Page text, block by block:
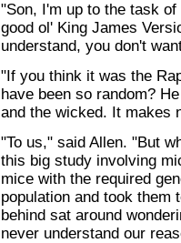
"Son, I'm up to the task
good ol' King James
understand, you don't
"If you think it was the
have been so random?
and the wicked. It makes
"To us," said Allen. "But
this big study involving
mice with the required
population and took them
behind sat around
never understand our